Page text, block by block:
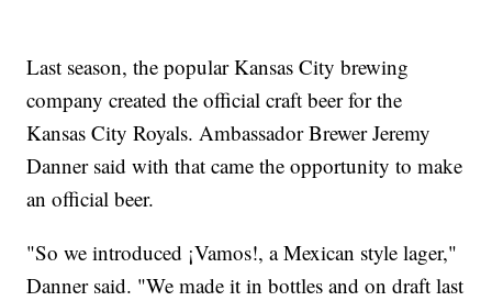
Last season, the popular Kansas City brewing
company created the official craft beer for the
Kansas City Royals. Ambassador Brewer Jeremy
Danner said with that came the opportunity to make
an official beer.
"So we introduced ¡Vamos!, a Mexican style lager,"
Danner said. "We made it in bottles and on draft last